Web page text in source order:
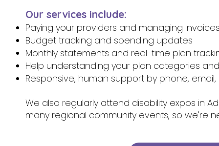
Our services include:
Paying your providers and managing
Budget tracking and spending updates
Monthly statements and real-time plan
Help understanding your plan categories
Responsive, human support by phone,
We also regularly attend disability expos in
many regional community events, so we're